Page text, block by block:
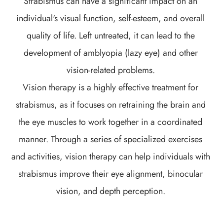
individual's visual function, self-esteem, and overall
quality of life. Left untreated, it can lead to the
development of amblyopia (lazy eye) and other
vision-related problems.
Vision therapy is a highly effective treatment for
strabismus, as it focuses on retraining the brain and
the eye muscles to work together in a coordinated
manner. Through a series of specialized exercises
and activities, vision therapy can help individuals with
strabismus improve their eye alignment, binocular
vision, and depth perception.